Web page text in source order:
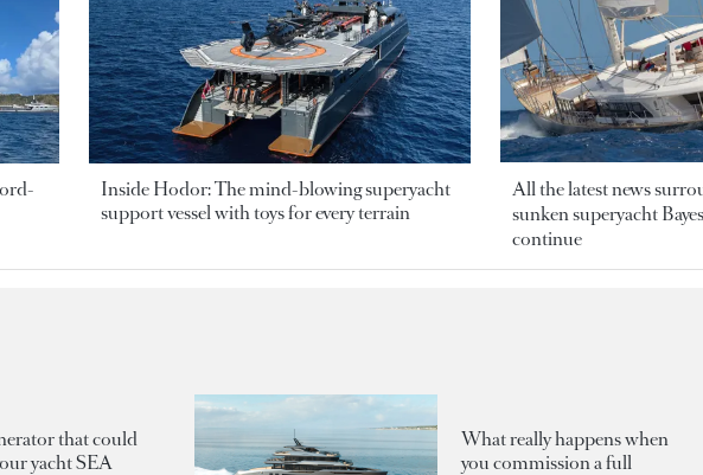
Inside Hodor: The mind-blowing superyacht
support vessel with toys for every terrain
All the latest news
sunken superyacht
continue
that could
yacht SEA
What really happens when
you commission a full